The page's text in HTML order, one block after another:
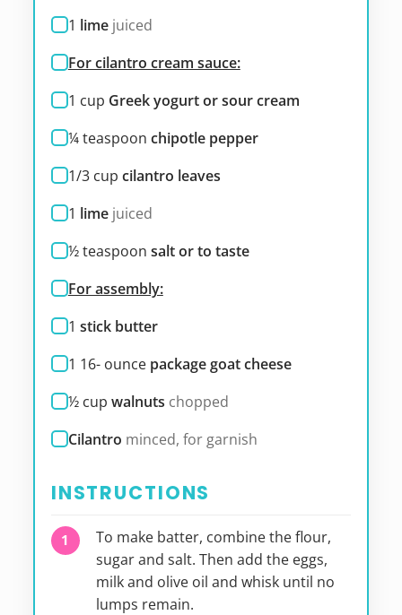
1 lime juiced
For cilantro cream sauce:
1 cup Greek yogurt or sour cream
¼teaspoon chipotle pepper
1/3 cup cilantro leaves
1 lime juiced
½teaspoon salt or to taste
For assembly:
1 stick butter
1 16- ounce package goat cheese
½ cup walnuts chopped
Cilantro minced, for garnish
INSTRUCTIONS
To make batter, combine the flour,
sugar and salt. Then add the eggs,
milk and olive oil and whisk until no
lumps remain.